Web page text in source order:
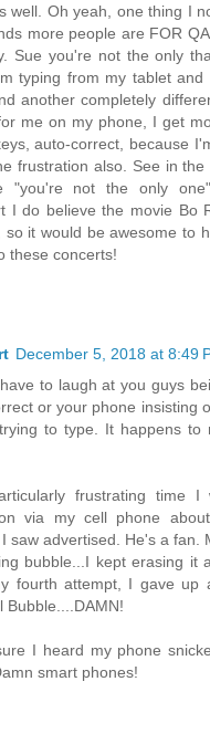
well. Oh yeah, one thing I
more people are FOR
Sue you're not the only
typing from my tablet
another completely
me on my phone, I get
auto-correct, because
frustration also. See in
"you're not the only one"
I do believe the movie Bo
so it would be awesome to
these concerts!
December 5, 2018 at 8:49
to laugh at you guys
or your phone insisting
to type. It happens
frustrating time
via my cell phone
saw advertised. He's a fan.
bubble...I kept erasing it
fourth attempt, I gave up
Bubble....DAMN!
I heard my phone
smart phones!